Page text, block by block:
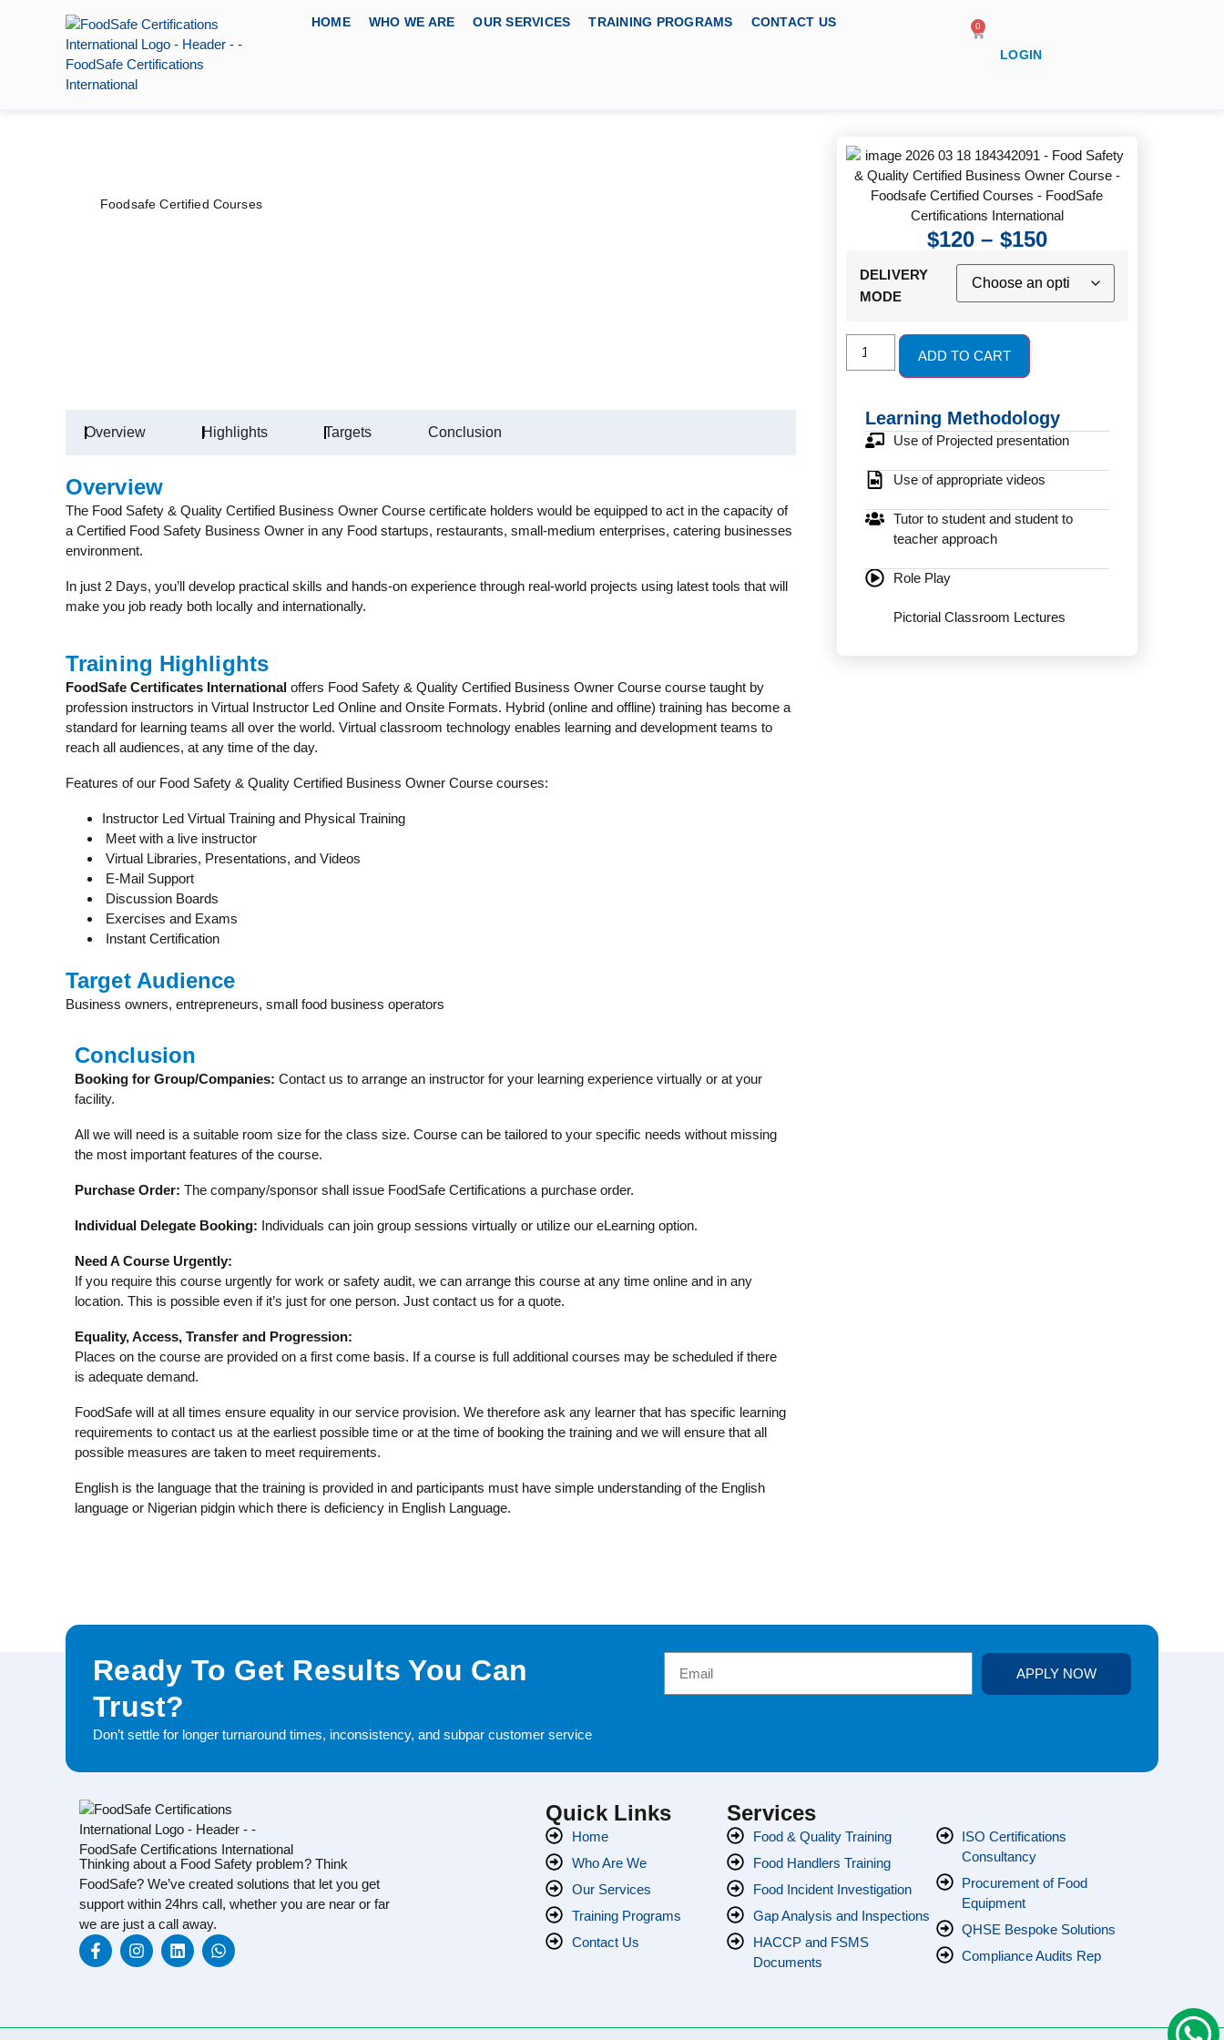
HOME WHO WE ARE OUR SERVICES TRAINING PROGRAMS CONTACT US 0
LOGIN
Foodsafe Certified Courses
Overview Highlights Targets Conclusion
Overview
The Food Safety & Quality Certified Business Owner Course certificate holders would be equipped to act in the capacity of
a Certified Food Safety Business Owner in any Food startups, restaurants, small-medium enterprises, catering businesses
environment.
In just 2 Days, you’ll develop practical skills and hands-on experience through real-world projects using latest tools that will
make you job ready both locally and internationally.
Training Highlights
FoodSafe Certificates International offers Food Safety & Quality Certified Business Owner Course course taught by
profession instructors in Virtual Instructor Led Online and Onsite Formats. Hybrid (online and offline) training has become a
standard for learning teams all over the world. Virtual classroom technology enables learning and development teams to
reach all audiences, at any time of the day.
Features of our Food Safety & Quality Certified Business Owner Course courses:
Instructor Led Virtual Training and Physical Training
Meet with a live instructor
Virtual Libraries, Presentations, and Videos
E-Mail Support
Discussion Boards
Exercises and Exams
Instant Certification
Target Audience
Business owners, entrepreneurs, small food business operators
Conclusion
Booking for Group/Companies: Contact us to arrange an instructor for your learning experience virtually or at your
facility.
All we will need is a suitable room size for the class size. Course can be tailored to your specific needs without missing
the most important features of the course.
Purchase Order: The company/sponsor shall issue FoodSafe Certifications a purchase order.
Individual Delegate Booking: Individuals can join group sessions virtually or utilize our eLearning option.
Need A Course Urgently:
If you require this course urgently for work or safety audit, we can arrange this course at any time online and in any
location. This is possible even if it’s just for one person. Just contact us for a quote.
Equality, Access, Transfer and Progression:
Places on the course are provided on a first come basis. If a course is full additional courses may be scheduled if there
is adequate demand.
FoodSafe will at all times ensure equality in our service provision. We therefore ask any learner that has specific learning
requirements to contact us at the earliest possible time or at the time of booking the training and we will ensure that all
possible measures are taken to meet requirements.
English is the language that the training is provided in and participants must have simple understanding of the English
language or Nigerian pidgin which there is deficiency in English Language.
$120 – $150
DELIVERY
MODE
ADD TO CART
Learning Methodology
Use of Projected presentation
Use of appropriate videos
Tutor to student and student to
teacher approach
Role Play
Pictorial Classroom Lectures
Ready To Get Results You Can
Trust?
Don’t settle for longer turnaround times, inconsistency, and subpar customer service
APPLY NOW
Thinking about a Food Safety problem? Think
FoodSafe? We’ve created solutions that let you get
support within 24hrs call, whether you are near or far
we are just a call away.
Quick Links
Home
Who Are We
Our Services
Training Programs
Contact Us
Services
Food & Quality Training
Food Handlers Training
Food Incident Investigation
Gap Analysis and Inspections
HACCP and FSMS
Documents
ISO Certifications
Consultancy
Procurement of Food
Equipment
QHSE Bespoke Solutions
Compliance Audits Rep